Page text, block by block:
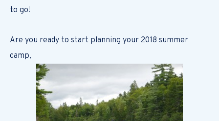
to go!
Are you ready to start planning your 2018 summer
camp,